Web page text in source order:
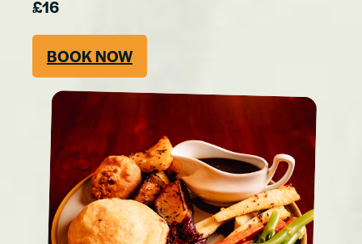
£16
BOOK NOW